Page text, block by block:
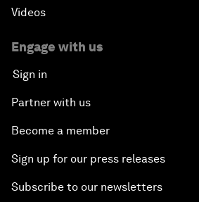
Videos
Engage with us
Sign in
Partner with us
Become a member
Sign up for our press releases
Subscribe to our newsletters